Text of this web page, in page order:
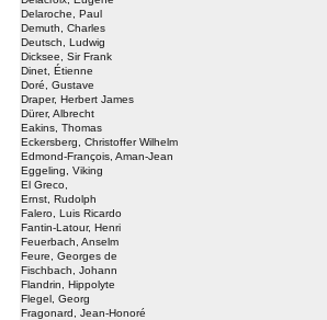
Delaroche, Paul
Demuth, Charles
Deutsch, Ludwig
Dicksee, Sir Frank
Dinet, Étienne
Doré, Gustave
Draper, Herbert James
Dürer, Albrecht
Eakins, Thomas
Eckersberg, Christoffer Wilhelm
Edmond-François, Aman-Jean
Eggeling, Viking
El Greco,
Ernst, Rudolph
Falero, Luis Ricardo
Fantin-Latour, Henri
Feuerbach, Anselm
Feure, Georges de
Fischbach, Johann
Flandrin, Hippolyte
Flegel, Georg
Fragonard, Jean-Honoré